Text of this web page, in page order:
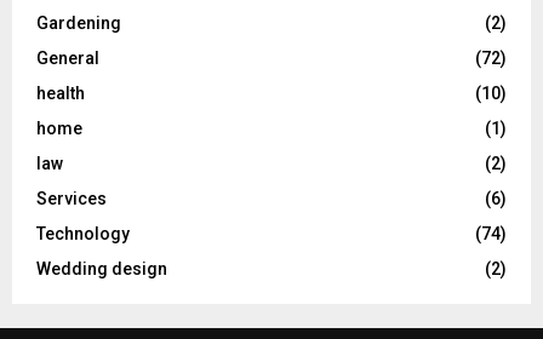
Gardening
(2)
General
(72)
health
(10)
home
(1)
law
(2)
Services
(6)
Technology
(74)
Wedding design
(2)